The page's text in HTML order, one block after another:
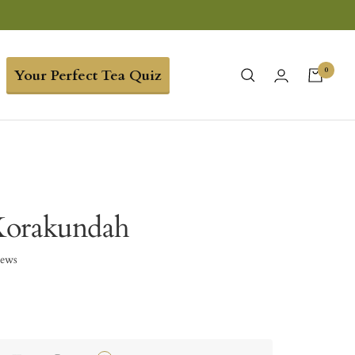
Your Perfect Tea Quiz 0